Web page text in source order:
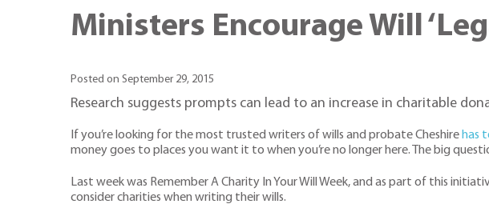
Ministers Encourage Will
Posted on September 29, 2015
Research suggests prompts can lead to an increase in charitable
If you’re looking for the most trusted writers of wills and probate Cheshirehas
money goes to places you want it to when you’re no longer here. The big
Last week was Remember A Charity In Your Will Week, and as part of this
consider charities when writing their wills.